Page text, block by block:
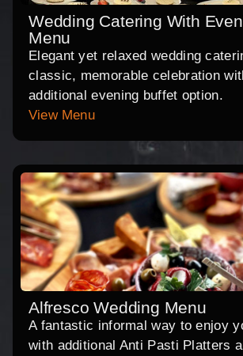
Wedding Catering With
Menu
Elegant yet relaxed wedding
classic, memorable celebration
additional evening buffet option.
View Menu
Alfresco Wedding Menu
A fantastic informal way to enjoy
with additional Anti Pasti Platters